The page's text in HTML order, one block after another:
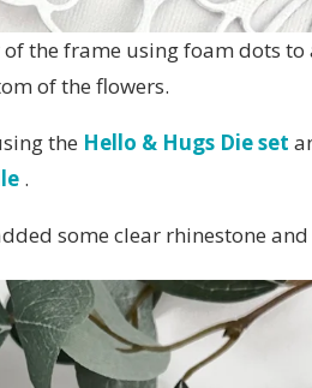
the frame using foam dots
of the flowers.
the Hello & Hugs Die set
.
some clear rhinestone and